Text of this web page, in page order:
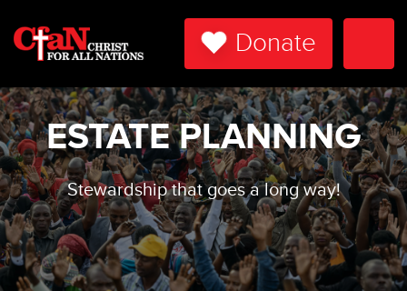
Donate
ESTATE PLANNING
Stewardship that goes a long way!